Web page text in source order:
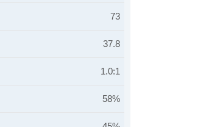
73
37.8
1.0:1
58%